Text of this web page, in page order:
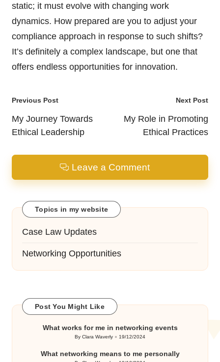
static; it must evolve with changing work
dynamics. How prepared are you to adjust your
compliance approach in response to such shifts?
It’s definitely a complex landscape, but one that
offers endless opportunities for innovation.
Post
navigation
Previous Post
My Journey Towards
Ethical Leadership
Next Post
My Role in Promoting
Ethical Practices
Leave a Comment
Topics in my website
Case Law Updates
Networking Opportunities
Post You Might Like
What works for me in networking events
Posted
By Clara Waverly 19/12/2024
What networking means to me personally